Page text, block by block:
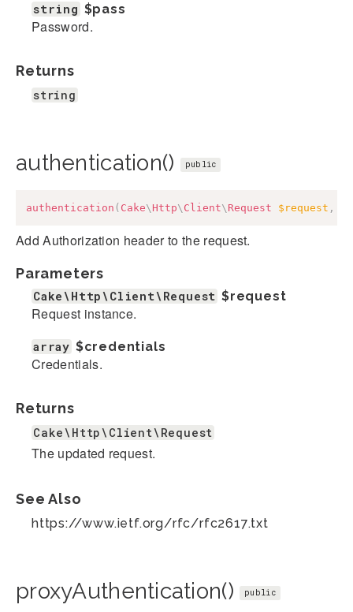
string $pass
Password.
Returns
string
authentication() public
authentication ( Cake\ Http\ Client\ Request $request ,
Add Authorization header to the request.
Parameters
Cake\Http\Client\Request $request
Request instance.
array $credentials
Credentials.
Returns
Cake\Http\Client\Request
The updated request.
See Also
https://www.ietf.org/rfc/rfc2617.txt
proxyAuthentication() public